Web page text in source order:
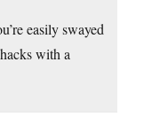
easily swayed
with a